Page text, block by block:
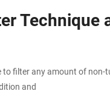
Technique
to filter any amount of
and